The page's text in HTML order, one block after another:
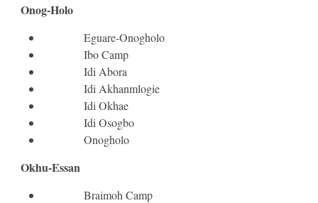
Onog-Holo
Eguare-Onogholo
Ibo Camp
Idi Abora
Idi Akhanmlogie
Idi Okhae
Idi Osogbo
Onogholo
Okhu-Essan
Braimoh Camp